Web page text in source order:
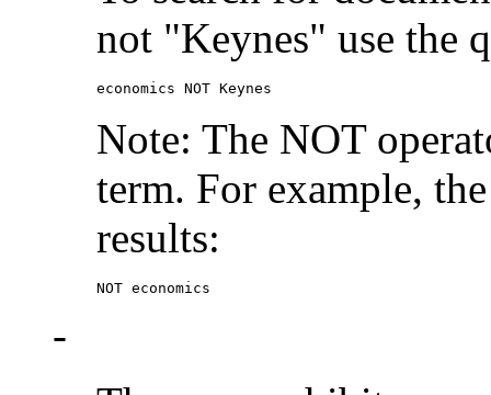
not "Keynes" use the
economics NOT Keynes
Note: The NOT
term. For example,
results:
NOT economics
-